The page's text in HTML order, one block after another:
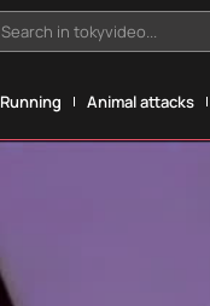
Search in tokyvideo...
Running Animal attacks